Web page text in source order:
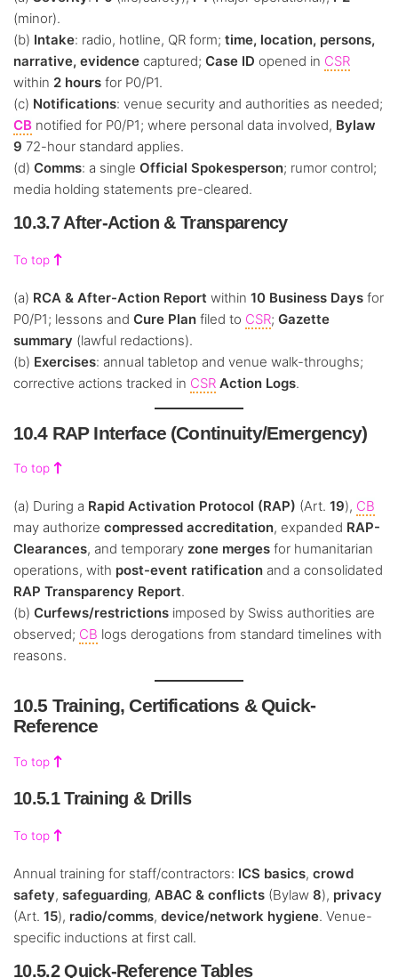
(minor).
(b) Intake: radio, hotline, QR form; time, location, persons,
narrative, evidence captured; Case ID opened in CSR
within 2 hours for P0/P1.
(c) Notifications: venue security and authorities as needed;
CB notified for P0/P1; where personal data involved, Bylaw
9 72-hour standard applies.
(d) Comms: a single Official Spokesperson; rumor control;
media holding statements pre-cleared.
10.3.7 After-Action & Transparency
To top
(a) RCA & After-Action Report within 10 Business Days for
P0/P1; lessons and Cure Plan filed to CSR; Gazette
summary (lawful redactions).
(b) Exercises: annual tabletop and venue walk-throughs;
corrective actions tracked in CSR Action Logs.
10.4 RAP Interface (Continuity/Emergency)
To top
(a) During a Rapid Activation Protocol (RAP) (Art. 19), CB
may authorize compressed accreditation, expanded RAP-
Clearances, and temporary zone merges for humanitarian
operations, with post-event ratification and a consolidated
RAP Transparency Report.
(b) Curfews/restrictions imposed by Swiss authorities are
observed; CB logs derogations from standard timelines with
reasons.
10.5 Training, Certifications & Quick-
Reference
To top
10.5.1 Training & Drills
To top
Annual training for staff/contractors: ICS basics, crowd
safety, safeguarding, ABAC & conflicts (Bylaw 8), privacy
(Art. 15), radio/comms, device/network hygiene. Venue-
specific inductions at first call.
10.5.2 Quick-Reference Tables